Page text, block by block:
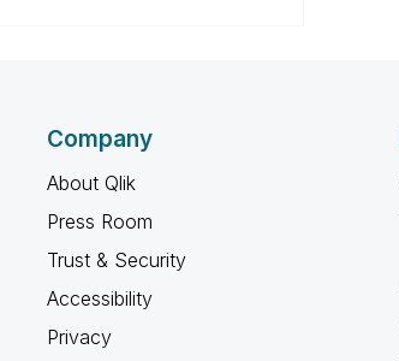
Company
About Qlik
Press Room
Trust & Security
Accessibility
Privacy